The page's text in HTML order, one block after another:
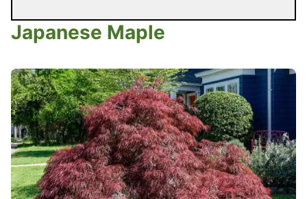
Japanese Maple